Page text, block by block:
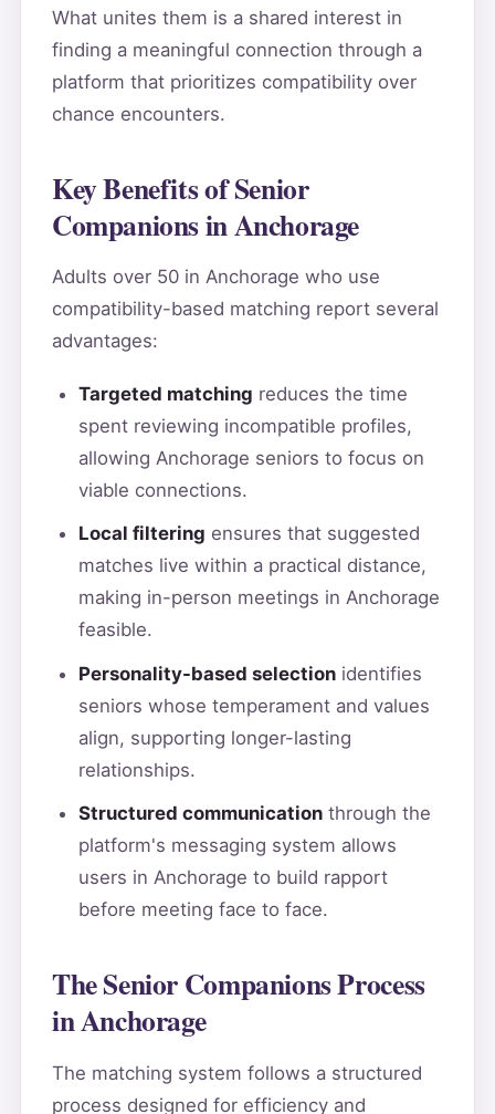
What unites them is a shared interest in
finding a meaningful connection through a
platform that prioritizes compatibility over
chance encounters.
Key Benefits of Senior
Companions in Anchorage
Adults over 50 in Anchorage who use
compatibility-based matching report several
advantages:
Targeted matching reduces the time
spent reviewing incompatible profiles,
allowing Anchorage seniors to focus on
viable connections.
Local filtering ensures that suggested
matches live within a practical distance,
making in-person meetings in Anchorage
feasible.
Personality-based selectionidentifies
seniors whose temperament and values
align, supporting longer-lasting
relationships.
Structured communicationthrough the
platform's messaging system allows
users in Anchorage to build rapport
before meeting face to face.
The Senior Companions Process
in Anchorage
The matching system follows a structured
process designed for efficiency and